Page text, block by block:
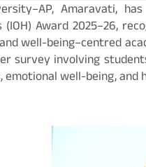
Amaravati,
(IOH) Award 2025–26,
well-being–centred
survey involving
emotional well-being,